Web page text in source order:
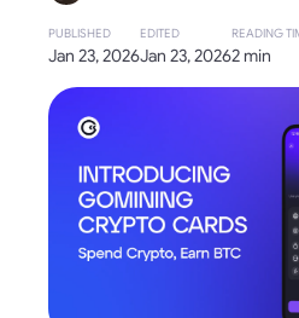
PUBLISHED
Jan 23, 2026
EDITED
Jan 23, 2026
READING
2 min